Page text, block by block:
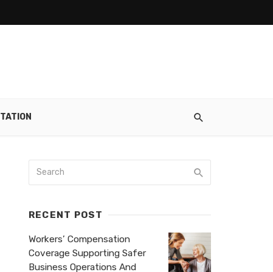
RECENT POST
Workers’ Compensation
Coverage Supporting Safer
Business Operations And